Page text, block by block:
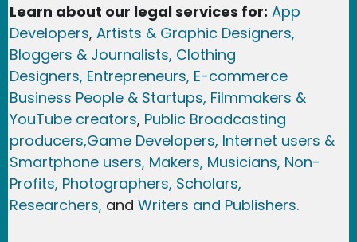
Learn about our legal services for: App
Developers, Artists & Graphic Designers,
Bloggers & Journalists, Clothing
Designers, Entrepreneurs, E-commerce
Business People & Startups, Filmmakers &
YouTube creators, Public Broadcasting
producers,Game Developers, Internet users &
Smartphone users, Makers, Musicians, Non-
Profits, Photographers, Scholars,
Researchers, and Writers and Publishers.